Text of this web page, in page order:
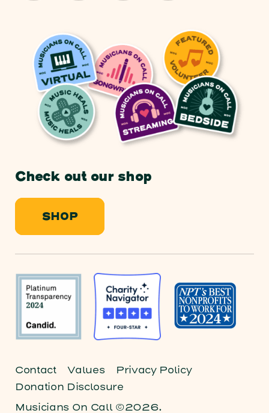
Check out our shop
SHOP
Contact Values
Privacy Policy
Donation Disclosure
Musicians On Call ©2026.